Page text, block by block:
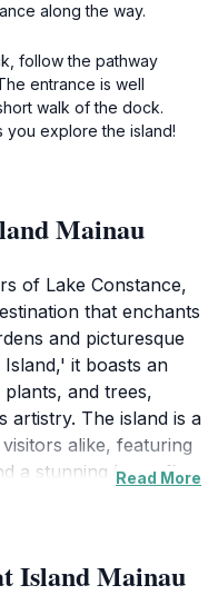
along the way.
follow the pathway
entrance is well
walk of the dock.
you explore the island!
Mainau
of Lake Constance,
that enchants
and picturesque
it boasts an
and trees,
artistry. The island is a
alike, featuring
a stunning butterfly
to a historic
century. The castle’s
Read More
Island Mainau